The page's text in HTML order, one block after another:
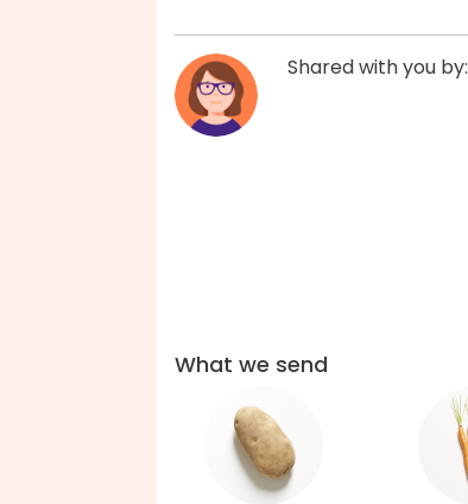
Shared with you by:
What we send